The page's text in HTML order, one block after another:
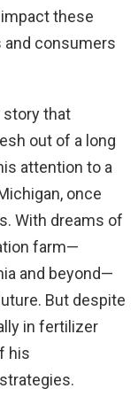
these
and consumers
story that
out of a long
attention to a
once
With dreams of
farm—
and beyond—
But despite
in fertilizer
his